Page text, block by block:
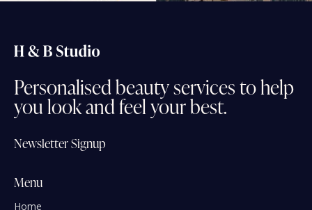
Personalisedbeautyservicestohelp
youlookandfeelyourbest.
Newsletter Signup
Menu
Home